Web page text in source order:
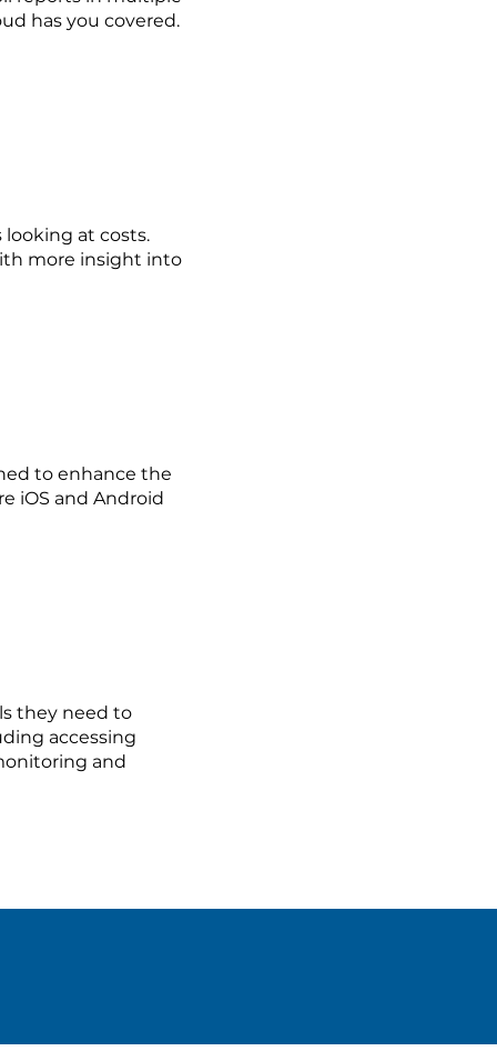
has you covered.
at costs.
more insight into
to enhance the
iOS and Android
they need to
accessing
and